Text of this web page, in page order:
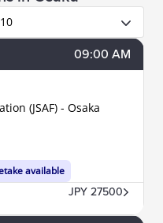
10
09:00 AM
(JSAF) - Osaka
available
JPY 27500